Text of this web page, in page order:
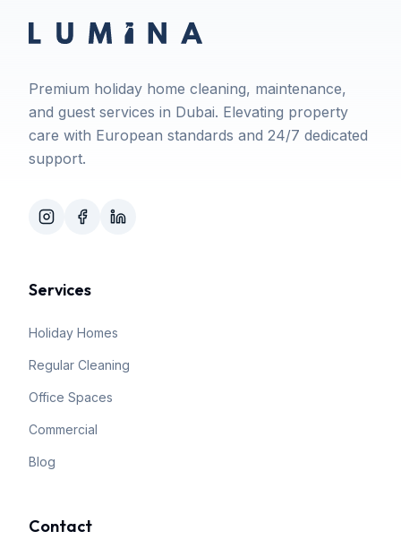
Premium holiday home cleaning, maintenance,
and guest services in Dubai. Elevating property
care with European standards and 24/7 dedicated
support.
Services
Holiday Homes
Regular Cleaning
Office Spaces
Commercial
Blog
Contact